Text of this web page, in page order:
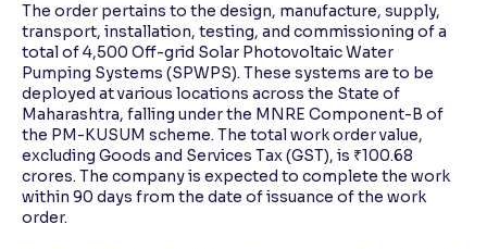
The order pertains to the design, manufacture, supply,
transport, installation, testing, and commissioning of a
total of 4,500 Off-grid Solar Photovoltaic Water
Pumping Systems (SPWPS). These systems are to be
deployed at various locations across the State of
Maharashtra, falling under the MNRE Component-B of
the PM-KUSUM scheme. The total work order value,
excluding Goods and Services Tax (GST), is ₹100.68
crores. The company is expected to complete the work
within 90 days from the date of issuance of the work
order.